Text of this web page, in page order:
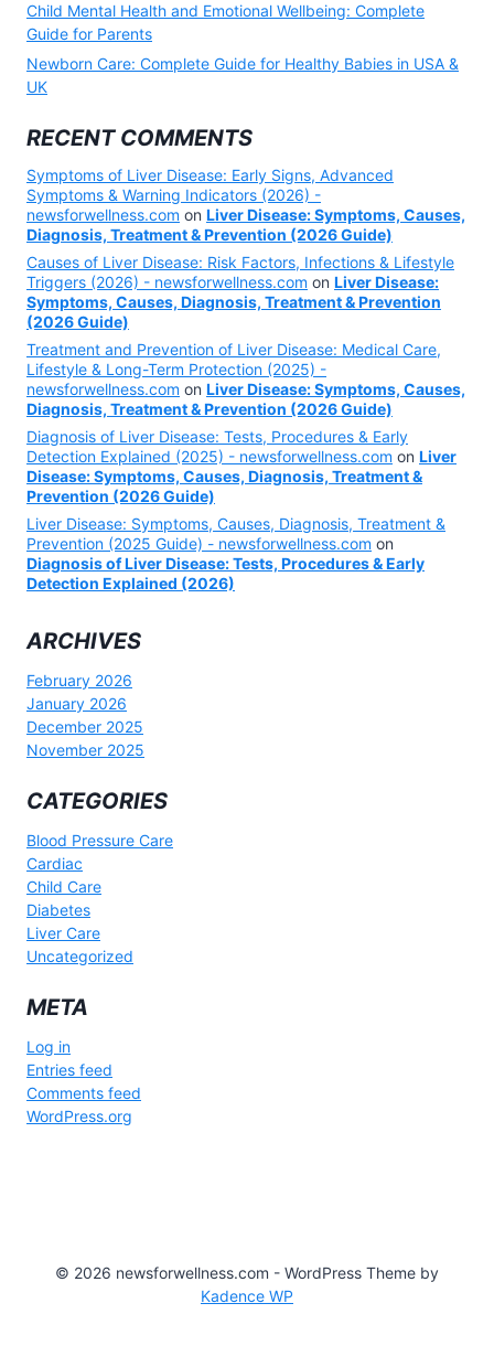
Child Mental Health and Emotional Wellbeing: Complete
Guide for Parents
Newborn Care: Complete Guide for Healthy Babies in USA &
UK
RECENT COMMENTS
Symptoms of Liver Disease: Early Signs, Advanced
Symptoms & Warning Indicators (2026) -
newsforwellness.com on Liver Disease: Symptoms, Causes,
Diagnosis, Treatment & Prevention (2026 Guide)
Causes of Liver Disease: Risk Factors, Infections & Lifestyle
Triggers (2026) - newsforwellness.com on Liver Disease:
Symptoms, Causes, Diagnosis, Treatment & Prevention
(2026 Guide)
Treatment and Prevention of Liver Disease: Medical Care,
Lifestyle & Long-Term Protection (2025) -
newsforwellness.com on Liver Disease: Symptoms, Causes,
Diagnosis, Treatment & Prevention (2026 Guide)
Diagnosis of Liver Disease: Tests, Procedures & Early
Detection Explained (2025) - newsforwellness.com on Liver
Disease: Symptoms, Causes, Diagnosis, Treatment &
Prevention (2026 Guide)
Liver Disease: Symptoms, Causes, Diagnosis, Treatment &
Prevention (2025 Guide) - newsforwellness.com on
Diagnosis of Liver Disease: Tests, Procedures & Early
Detection Explained (2026)
ARCHIVES
February 2026
January 2026
December 2025
November 2025
CATEGORIES
Blood Pressure Care
Cardiac
Child Care
Diabetes
Liver Care
Uncategorized
META
Log in
Entries feed
Comments feed
WordPress.org
© 2026 newsforwellness.com - WordPress Theme by
Kadence WP